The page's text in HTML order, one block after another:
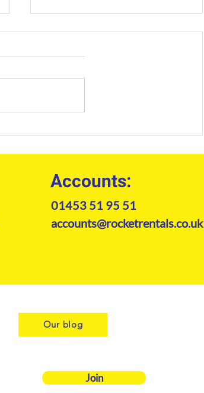
Accounts:
01453 51 95 51
accounts@rocketrentals.co.uk
Our blog
Join